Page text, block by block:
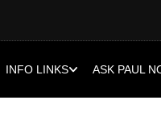
INFO LINKS ASK PAUL